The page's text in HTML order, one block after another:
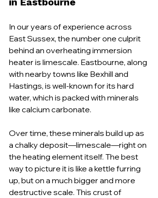
In our years of experience across
East Sussex, the number one culprit
behind an overheating immersion
heater is limescale. Eastbourne, along
with nearby towns like Bexhill and
Hastings, is well-known for its hard
water, which is packed with minerals
like calcium carbonate.
Over time, these minerals build up as
a chalky deposit—limescale—right on
the heating element itself. The best
way to picture it is like a kettle furring
up, but on a much bigger and more
destructive scale. This crust of